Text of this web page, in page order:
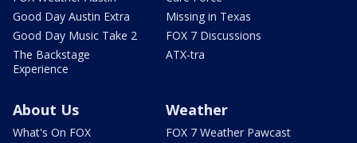
Good Day Austin Extra
Good Day Music Take 2
The Backstage
Experience
Missing in Texas
FOX 7 Discussions
ATX-tra
About Us
What's On FOX
Weather
FOX 7 Weather Pawcast